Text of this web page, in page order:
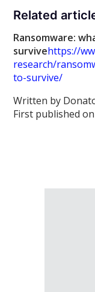
Related
Ransomware:
survivehttps://
research/
to-survive/
Written by
First published